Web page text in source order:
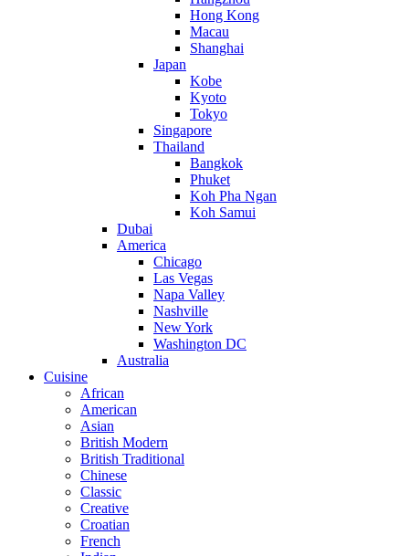
Hong Kong
Macau
Shanghai
Japan
Kobe
Kyoto
Tokyo
Singapore
Thailand
Bangkok
Phuket
Koh Pha Ngan
Koh Samui
Dubai
America
Chicago
Las Vegas
Napa Valley
Nashville
New York
Washington DC
Australia
Cuisine
African
American
Asian
British Modern
British Traditional
Chinese
Classic
Creative
Croatian
French